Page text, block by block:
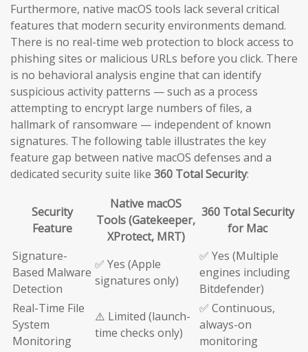
Furthermore, native macOS tools lack several critical
features that modern security environments demand.
There is no real-time web protection to block access to
phishing sites or malicious URLs before you click. There
is no behavioral analysis engine that can identify
suspicious activity patterns — such as a process
attempting to encrypt large numbers of files, a
hallmark of ransomware — independent of known
signatures. The following table illustrates the key
feature gap between native macOS defenses and a
dedicated security suite like 360 Total Security:
Security
Feature
Native macOS
Tools (Gatekeeper,
XProtect, MRT)
360 Total Security
for Mac
Signature-
Based Malware
Detection
✅ Yes (Apple
signatures only)
✅ Yes (Multiple
engines including
Bitdefender)
Real-Time File
System
Monitoring
⚠️ Limited (launch-
time checks only)
✅ Continuous,
always-on
monitoring